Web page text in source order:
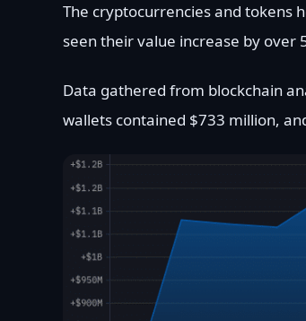
The cryptocurrencies and tokens
seen their value increase by over
Data gathered from blockchain
wallets contained $733 million,